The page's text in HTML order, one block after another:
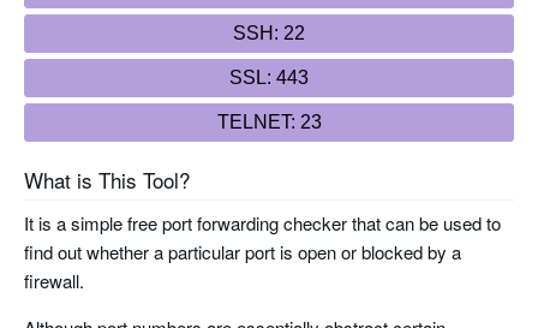
SSH: 22
SSL: 443
TELNET: 23
What is This Tool?
It is a simple free port forwarding checker that can be used to
find out whether a particular port is open or blocked by a
firewall.